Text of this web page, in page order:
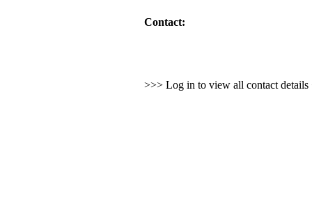
Contact:
>>> Log in to view all contact details